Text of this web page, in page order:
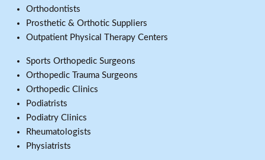
Orthodontists
Prosthetic & Orthotic Suppliers
Outpatient Physical Therapy Centers
Sports Orthopedic Surgeons
Orthopedic Trauma Surgeons
Orthopedic Clinics
Podiatrists
Podiatry Clinics
Rheumatologists
Physiatrists